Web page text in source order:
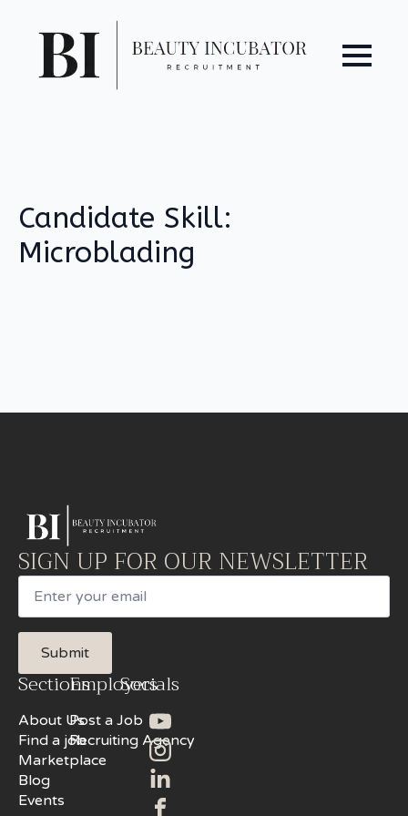
Candidate Skill:
Microblading
SIGN UP FOR OUR NEWSLETTER
Email
Submit
Sections
About Us
Find a job
Marketplace
Blog
Events
Employers
Post a Job
Recruiting Agency
Socials